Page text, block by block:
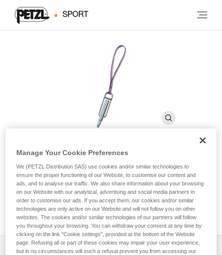
SPORT
PERFO SPE
Drill for self-drilling anchors
Drill for self-drilling anchors.
Description
Manage Your Cookie Preferences
We (PETZL Distribution SAS) use cookies and/or similar technologies to
ensure the proper functioning of our Website, to customise our content and
ads, and to analyse our traffic. We also share information about your browsing
on our Website with our analytical, advertising and social media partners in
order to customise our ads. If you accept them, our cookies and/or similar
technologies are only active on our Website and will not follow you on other
websites. The cookies and/or similar technologies of our partners will follow
you throughout your browsing. You can withdraw your consent at any time by
clicking on the link "Cookie settings", provided at the bottom of the Website
page. Refusing all or part of these cookies may impair your user experience,
but in no circumstances will such a refusal prevent you from accessing our